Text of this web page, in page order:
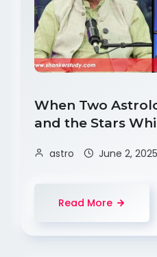
When Two
and the Stars
astro June 2, 2025
Read More